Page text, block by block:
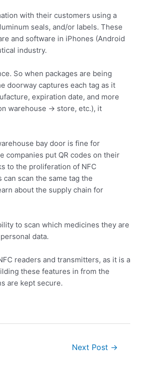
with their customers using a
seals, and/or labels. These
and software in iPhones (Android
industry.
So when packages are being
doorway captures each tag as it
expiration date, and more
warehouse -> store, etc.), it
bay door is fine for
companies put QR codes on their
to the proliferation of NFC
scan the same tag the
about the supply chain for
to scan which medicines they are
data.
readers and transmitters, as it is a
these features in from the
are kept secure.
Next Post →